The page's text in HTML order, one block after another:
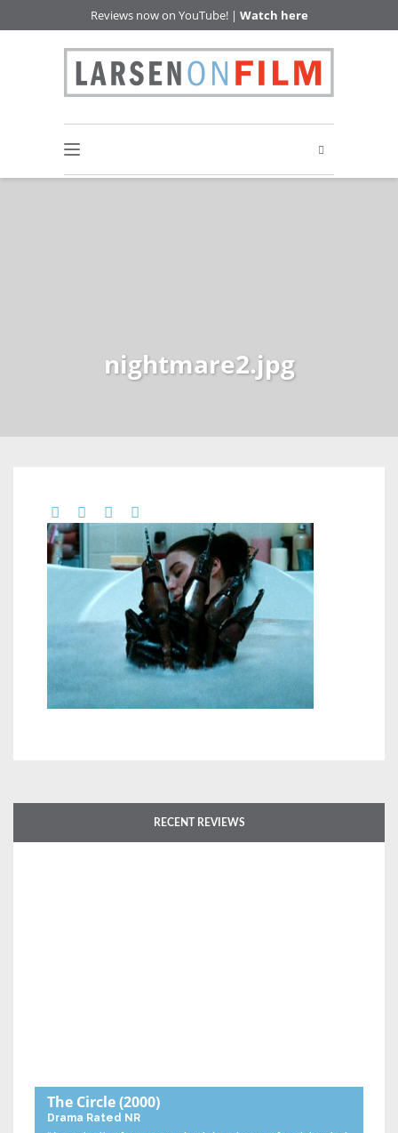
Reviews now on YouTube! | Watch here
nightmare2.jpg
RECENT REVIEWS
The Circle(2000)
Drama Rated NR